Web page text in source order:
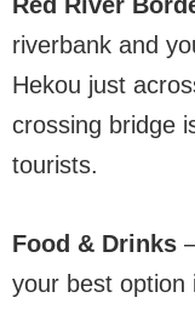
riverbank and
Hekou just
crossing bridge
tourists.
Food & Drinks
your best option